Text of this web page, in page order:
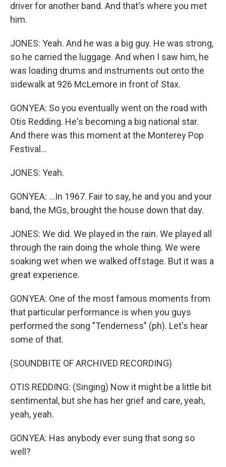
driver for another band. And that's where you met
him.
JONES: Yeah. And he was a big guy. He was strong,
so he carried the luggage. And when I saw him, he
was loading drums and instruments out onto the
sidewalk at 926 McLemore in front of Stax.
GONYEA: So you eventually went on the road with
Otis Redding. He's becoming a big national star.
And there was this moment at the Monterey Pop
Festival...
JONES: Yeah.
GONYEA: ...In 1967. Fair to say, he and you and your
band, the MGs, brought the house down that day.
JONES: We did. We played in the rain. We played all
through the rain doing the whole thing. We were
soaking wet when we walked offstage. But it was a
great experience.
GONYEA: One of the most famous moments from
that particular performance is when you guys
performed the song "Tenderness" (ph). Let's hear
some of that.
(SOUNDBITE OF ARCHIVED RECORDING)
OTIS REDDING: (Singing) Now it might be a little bit
sentimental, but she has her grief and care, yeah,
yeah, yeah.
GONYEA: Has anybody ever sung that song so
well?